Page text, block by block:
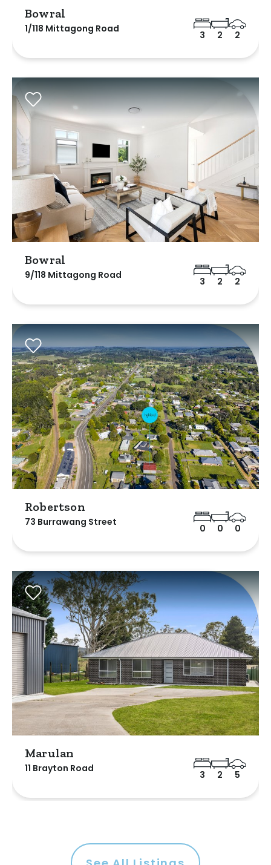
Bowral
1/118 Mittagong Road
3 2 2
Bowral
9/118 Mittagong Road
3 2 2
Robertson
73 Burrawang Street
0 0 0
Marulan
11 Brayton Road
3 2 5